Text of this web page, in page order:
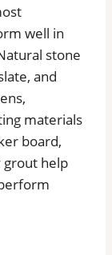
well in
stone
and
materials
board,
help